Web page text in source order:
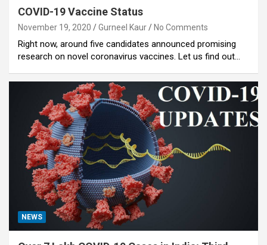
COVID-19 Vaccine Status
November 19, 2020 Gurneel Kaur No Comments
Right now, around five candidates announced promising
research on novel coronavirus vaccines. Let us find out…
NEWS